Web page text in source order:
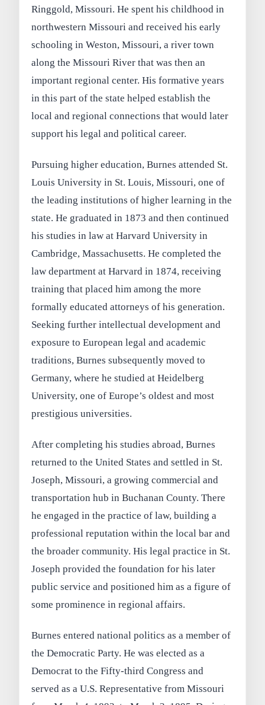
Ringgold, Missouri. He spent his childhood in
northwestern Missouri and received his early
schooling in Weston, Missouri, a river town
along the Missouri River that was then an
important regional center. His formative years
in this part of the state helped establish the
local and regional connections that would later
support his legal and political career.
Pursuing higher education, Burnes attended St.
Louis University in St. Louis, Missouri, one of
the leading institutions of higher learning in the
state. He graduated in 1873 and then continued
his studies in law at Harvard University in
Cambridge, Massachusetts. He completed the
law department at Harvard in 1874, receiving
training that placed him among the more
formally educated attorneys of his generation.
Seeking further intellectual development and
exposure to European legal and academic
traditions, Burnes subsequently moved to
Germany, where he studied at Heidelberg
University, one of Europe’s oldest and most
prestigious universities.
After completing his studies abroad, Burnes
returned to the United States and settled in St.
Joseph, Missouri, a growing commercial and
transportation hub in Buchanan County. There
he engaged in the practice of law, building a
professional reputation within the local bar and
the broader community. His legal practice in St.
Joseph provided the foundation for his later
public service and positioned him as a figure of
some prominence in regional affairs.
Burnes entered national politics as a member of
the Democratic Party. He was elected as a
Democrat to the Fifty-third Congress and
served as a U.S. Representative from Missouri